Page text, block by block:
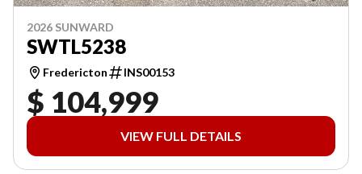
2026 SUNWARD
SWTL5238
Fredericton INS00153
$ 104,999
VIEW FULL DETAILS